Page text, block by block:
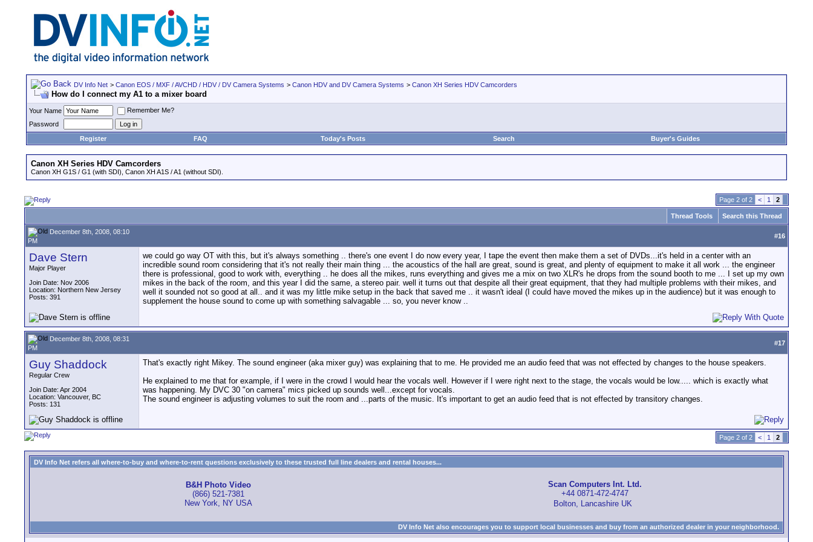
DV Info Net > Canon EOS / MXF / AVCHD / HDV / DV Camera Systems > Canon HDV and DV Camera Systems > Canon XH Series HDV Camcorders
How do I connect my A1 to a mixer board
Your Name
Remember Me?
Password
Register
FAQ Today's Posts Search Buyer's Guides
Canon XH Series HDV Camcorders
Canon XH G1S / G1 (with SDI), Canon XH A1S / A1 (without SDI).
Page 2 of 2 < 1 2
Thread Tools Search this Thread
December 8th, 2008, 08:10
PM
#16
Dave Stern
Major Player
Join Date: Nov 2006
Location: Northern New Jersey
Posts: 391
we could go way OT with this, but it's always something .. there's one event I do now every year, I tape the event then make them a set of DVDs...it's held in a center with an
incredible sound room considering that it's not really their main thing ... the acoustics of the hall are great, sound is great, and plenty of equipment to make it all work ... the engineer
there is professional, good to work with, everything .. he does all the mikes, runs everything and gives me a mix on two XLR's he drops from the sound booth to me ... I set up my own
mikes in the back of the room, and this year I did the same, a stereo pair. well it turns out that despite all their great equipment, that they had multiple problems with their mikes, and
well it sounded not so good at all.. and it was my little mike setup in the back that saved me .. it wasn't ideal (I could have moved the mikes up in the audience) but it was enough to
supplement the house sound to come up with something salvagable ... so, you never know ..
December 8th, 2008, 08:31
PM
#17
Guy Shaddock
Regular Crew
Join Date: Apr 2004
Location: Vancouver, BC
Posts: 131
That's exactly right Mikey. The sound engineer (aka mixer guy) was explaining that to me. He provided me an audio feed that was not effected by changes to the house speakers.
He explained to me that for example, if I were in the crowd I would hear the vocals well. However if I were right next to the stage, the vocals would be low..... which is exactly what
was happening. My DVC 30 "on camera" mics picked up sounds well...except for vocals.
The sound engineer is adjusting volumes to suit the room and ...parts of the music. It's important to get an audio feed that is not effected by transitory changes.
Page 2 of 2 < 1 2
DV Info Net refers all where-to-buy and where-to-rent questions exclusively to these trusted full line dealers and rental houses...
B&H Photo Video
(866) 521-7381
New York, NY USA
Scan Computers Int. Ltd.
+44 0871-472-4747
Bolton, Lancashire UK
DV Info Net also encourages you to support local businesses and buy from an authorized dealer in your neighborhood.